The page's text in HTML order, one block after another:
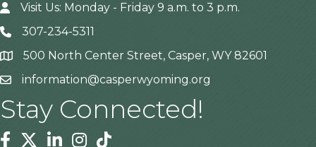
Visit Us: Monday - Friday 9 a.m. to 3 p.m.
307-234-5311
Address500 North Center Street, Casper, WY 82601
information@casperwyoming.org
Stay Connected!
Facebook
TwitterLinkedinInstagram
Tiktok